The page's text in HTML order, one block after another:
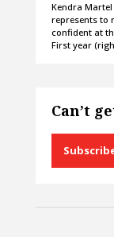
Kendra Martel
represents to
confident at
First year
Can’t